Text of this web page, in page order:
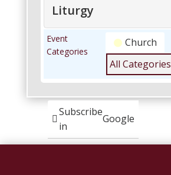
Liturgy
Circumcision
of
Our
&
Savior
Jesus
Christ;
Basil
Circumcision
of
Our
&
Savior
Jesus
Christ;
Basil
Event
Categories
Church
All Categories
Subscribe
in
Google